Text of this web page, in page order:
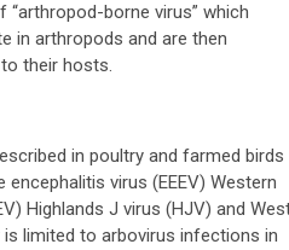
borne virus” which
in arthropods and are then
their hosts.
in poultry and farmed birds
encephalitis virus (EEEV) Western
Highlands J virus (HJV) and
is limited to arbovirus infections in